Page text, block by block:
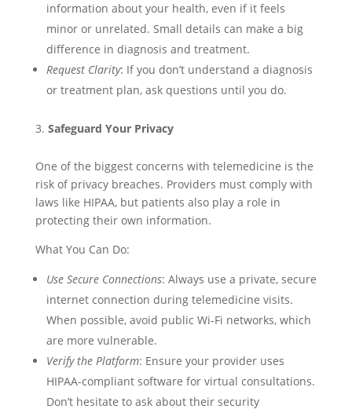
information about your health, even if it feels
minor or unrelated. Small details can make a big
difference in diagnosis and treatment.
Request Clarity: If you don’t understand a diagnosis
or treatment plan, ask questions until you do.
Safeguard Your Privacy
One of the biggest concerns with telemedicine is the
risk of privacy breaches. Providers must comply with
laws like HIPAA, but patients also play a role in
protecting their own information.
What You Can Do:
Use Secure Connections: Always use a private, secure
internet connection during telemedicine visits.
When possible, avoid public Wi-Fi networks, which
are more vulnerable.
Verify the Platform: Ensure your provider uses
HIPAA-compliant software for virtual consultations.
Don’t hesitate to ask about their security